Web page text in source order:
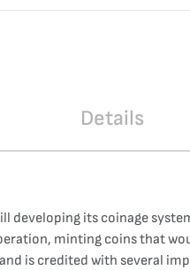
Details
developing its coinage
minting coins that
is credited with several